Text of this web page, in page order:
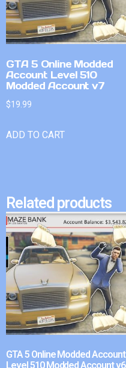
GTA 5 Online Modded
Account Level 510
Modded Account v7
$19.99
ADD TO CART
Related products
GTA 5 Online Modded Account
Level 510 Modded Account v6